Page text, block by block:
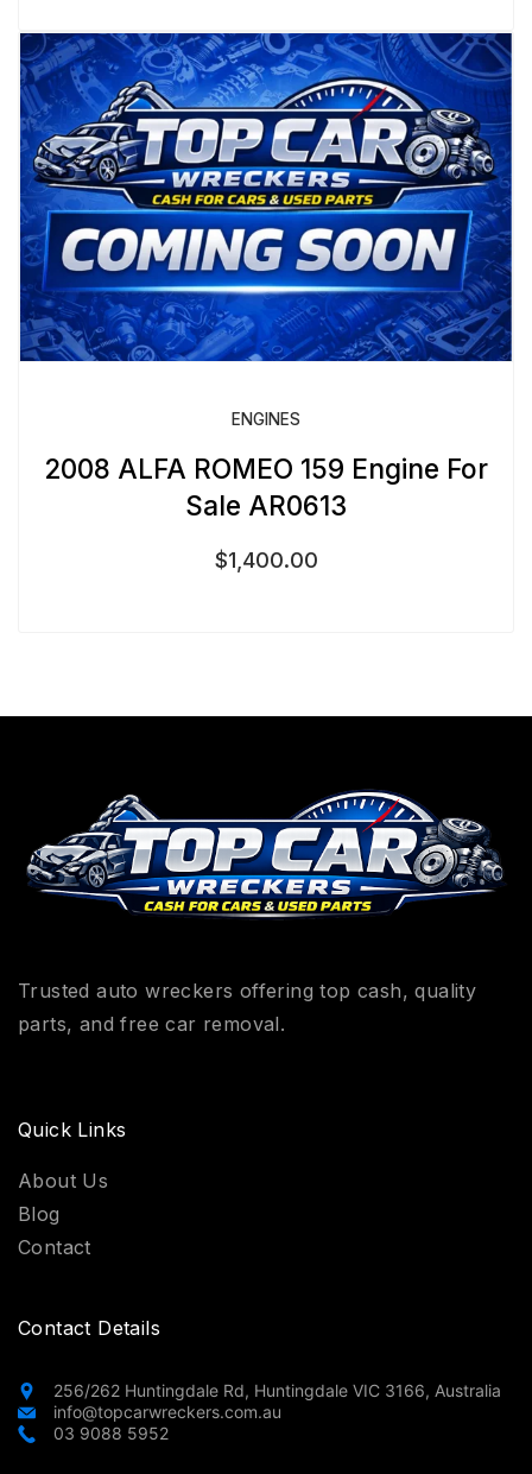
ENGINES
2008 ALFA ROMEO 159 Engine For
Sale AR0613
$1,400.00
Trusted auto wreckers offering top cash, quality
parts, and free car removal.
Quick Links
About Us
Blog
Contact
Contact Details
256/262 Huntingdale Rd, Huntingdale VIC 3166, Australia
info@topcarwreckers.com.au
03 9088 5952